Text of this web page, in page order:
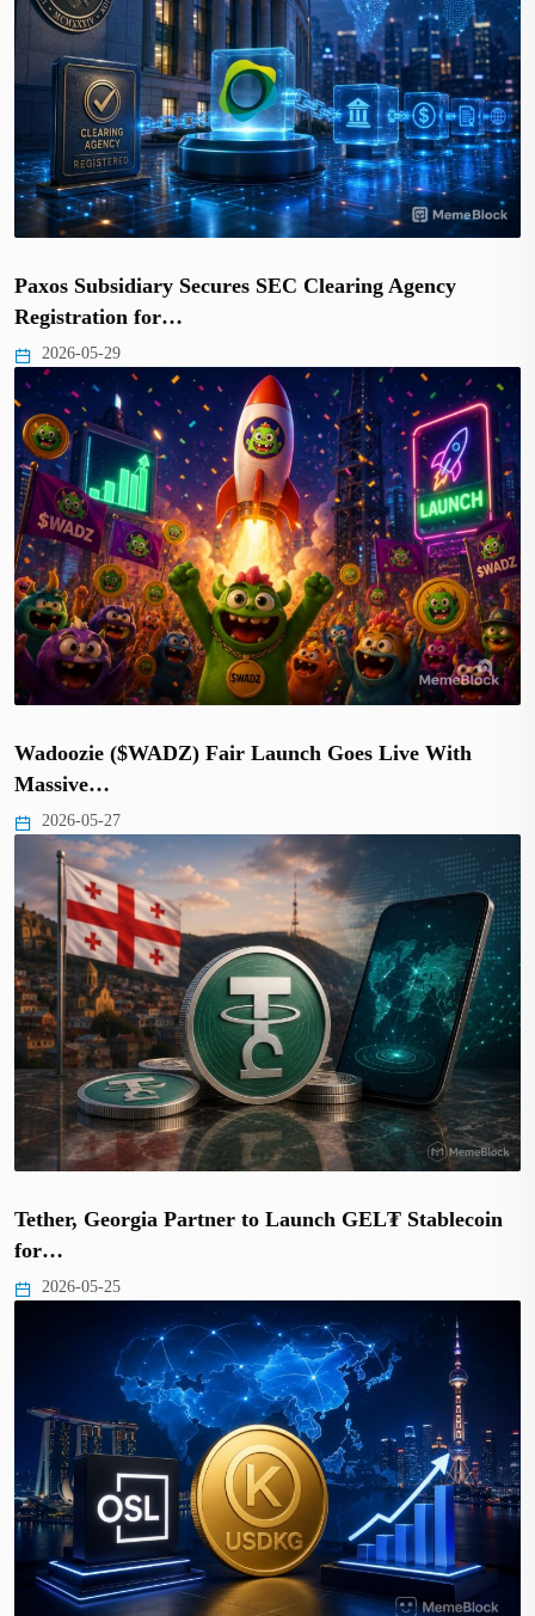
Paxos Subsidiary Secures SEC Clearing Agency
Registration for…
2026-05-29
Wadoozie ($WADZ) Fair Launch Goes Live With
Massive…
2026-05-27
Tether, Georgia Partner to Launch GEL₮ Stablecoin
for…
2026-05-25